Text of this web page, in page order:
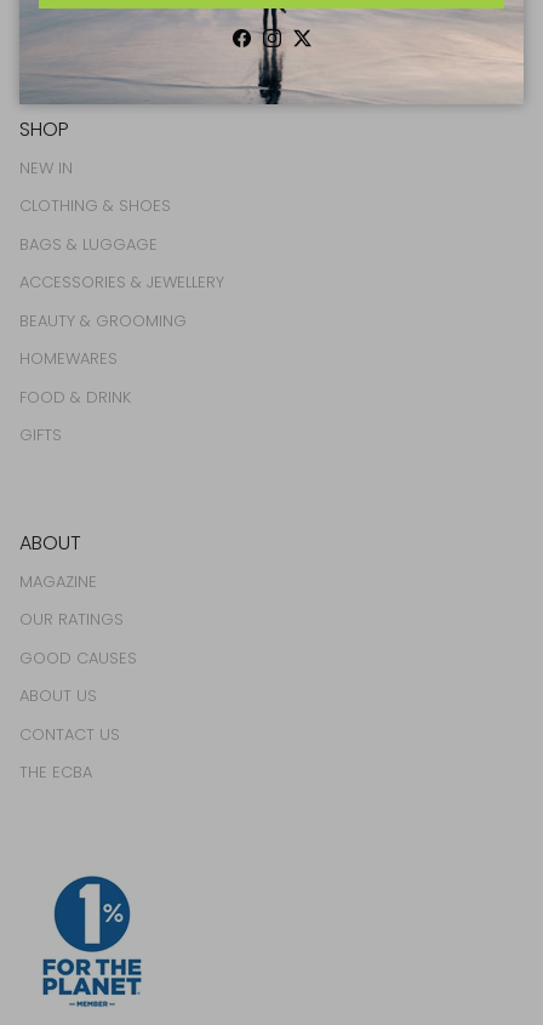
Facebook
SHOP
NEW IN
CLOTHING & SHOES
BAGS & LUGGAGE
ACCESSORIES & JEWELLERY
BEAUTY & GROOMING
HOMEWARES
FOOD & DRINK
GIFTS
ABOUT
MAGAZINE
OUR RATINGS
GOOD CAUSES
ABOUT US
CONTACT US
THE ECBA
Facebook
Instagram
Twitter